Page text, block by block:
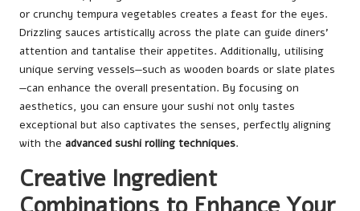
or crunchy tempura vegetables creates a feast for the eyes.
Drizzling sauces artistically across the plate can guide diners’
attention and tantalise their appetites. Additionally, utilising
unique serving vessels—such as wooden boards or slate plates
—can enhance the overall presentation. By focusing on
aesthetics, you can ensure your sushi not only tastes
exceptional but also captivates the senses, perfectly aligning
with the advanced sushi rolling techniques.
Creative Ingredient